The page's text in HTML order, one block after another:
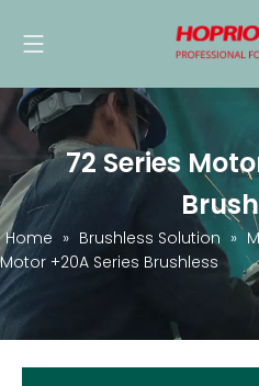
72 Series
Home » Brushless Solution »
Motor +20A Series Brushless